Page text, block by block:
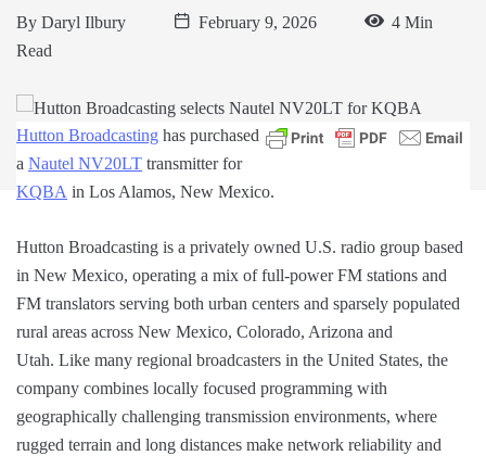
By Daryl Ilbury February 9, 2026
4 Min
Read
Hutton Broadcasting has purchased
a Nautel NV20LT transmitter for
KQBA in Los Alamos, New Mexico.
Hutton Broadcasting is a privately owned U.S. radio group based
in New Mexico, operating a mix of full-power FM stations and
FM translators serving both urban centers and sparsely populated
rural areas across New Mexico, Colorado, Arizona and
Utah. Like many regional broadcasters in the United States, the
company combines locally focused programming with
geographically challenging transmission environments, where
rugged terrain and long distances make network reliability and